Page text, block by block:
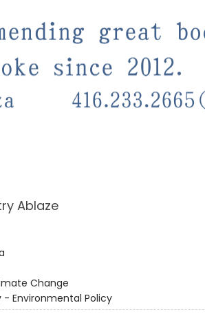
Ablaze
Change
- Environmental Policy